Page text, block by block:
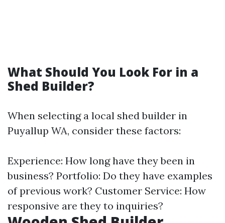
What Should You Look For in a
Shed Builder?
When selecting a local shed builder in
Puyallup WA, consider these factors:
Experience: How long have they been in
business? Portfolio: Do they have examples
of previous work? Customer Service: How
responsive are they to inquiries?